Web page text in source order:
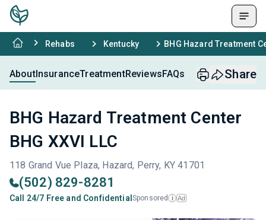
Rehabs Kentucky BHG Hazard Treatment
AboutInsuranceTreatmentReviewsFAQs Share
BHG Hazard Treatment Center
BHG XXVI LLC
118 Grand Vue Plaza, Hazard, Perry, KY 41701
(502) 829-8281
Call 24/7 Free and Confidential Sponsored i Ad